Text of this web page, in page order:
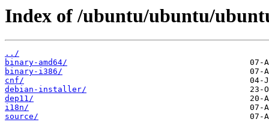
Index of /ubuntu/ubuntu/
../
binary-amd64/
binary-i386/
cnf/
debian-installer/
dep11/
i18n/
source/